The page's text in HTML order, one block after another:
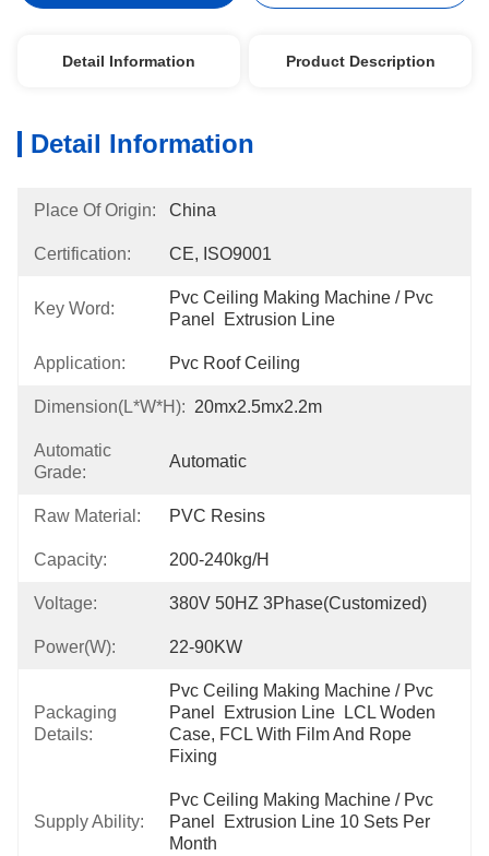
Detail Information Product Description
Detail Information
Place Of Origin: China
Certification: CE, ISO9001
Key Word:
Pvc Ceiling Making Machine / Pvc
Panel  Extrusion Line
Application: Pvc Roof Ceiling
Dimension(l*w*h): 20mx2.5mx2.2m
Automatic
Grade:
Automatic
Raw Material: PVC Resins
Capacity: 200-240kg/h
Voltage: 380V 50HZ 3Phase(Customized)
Power(w): 22-90KW
Packaging
Details:
Pvc Ceiling Making Machine / Pvc
Panel  Extrusion Line  LCL Woden
Case, FCL With Film And Rope
Fixing
Supply Ability:
Pvc Ceiling Making Machine / Pvc
Panel  Extrusion Line 10 Sets Per
Month